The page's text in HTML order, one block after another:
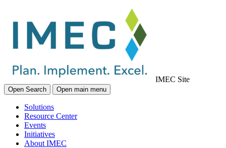
IMEC Site
Open Search Open main menu
Solutions
Resource Center
Events
Initiatives
About IMEC